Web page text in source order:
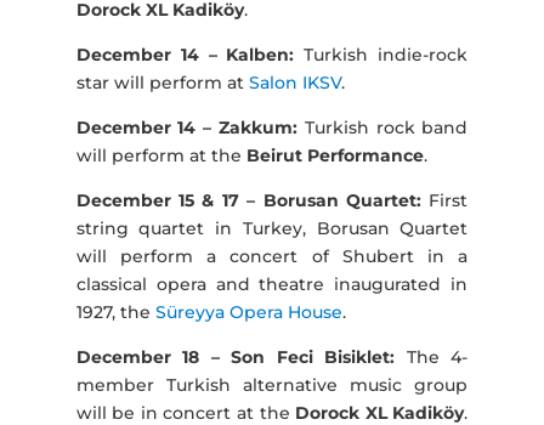
Dorock XL Kadiköy.
December 14 – Kalben:Turkish indie-rock
star will perform at Salon IKSV.
December 14 – Zakkum: Turkish rock band
will perform at the Beirut Performance.
December 15 & 17 – Borusan Quartet:First
string quartet in Turkey, Borusan Quartet
will perform a concert of Shubert in a
classical opera and theatre inaugurated in
1927, the Süreyya Opera House.
December 18 – Son Feci Bisiklet: The 4-
member Turkish alternative music group
will be in concert at the Dorock XL Kadiköy.